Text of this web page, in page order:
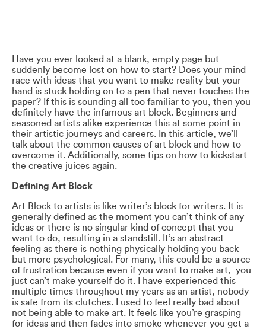
Have you ever looked at a blank, empty page but
suddenly become lost on how to start? Does your mind
race with ideas that you want to make reality but your
hand is stuck holding on to a pen that never touches the
paper? If this is sounding all too familiar to you, then you
definitely have the infamous art block. Beginners and
seasoned artists alike experience this at some point in
their artistic journeys and careers. In this article, we’ll
talk about the common causes of art block and how to
overcome it. Additionally, some tips on how to kickstart
the creative juices again.
Defining Art Block
Art Block to artists is like writer’s block for writers. It is
generally defined as the moment you can’t think of any
ideas or there is no singular kind of concept that you
want to do, resulting in a standstill. It’s an abstract
feeling as there is nothing physically holding you back
but more psychological. For many, this could be a source
of frustration because even if you want to make art, you
just can’t make yourself do it. I have experienced this
multiple times throughout my years as an artist, nobody
is safe from its clutches. I used to feel really bad about
not being able to make art. It feels like you’re grasping
for ideas and then fades into smoke whenever you get a